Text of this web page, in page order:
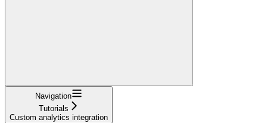
Navigation
Tutorials
Custom analytics integration